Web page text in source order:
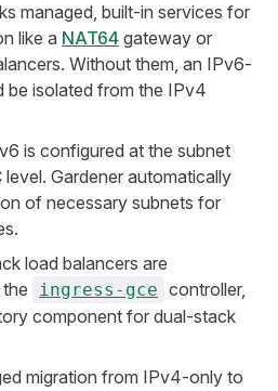
managed, built-in services for
like a NAT64 gateway or
Without them, an IPv6-
be isolated from the IPv4
is configured at the subnet
Gardener automatically
of necessary subnets for
load balancers are
ingress-gce controller,
component for dual-stack
migration from IPv4-only to